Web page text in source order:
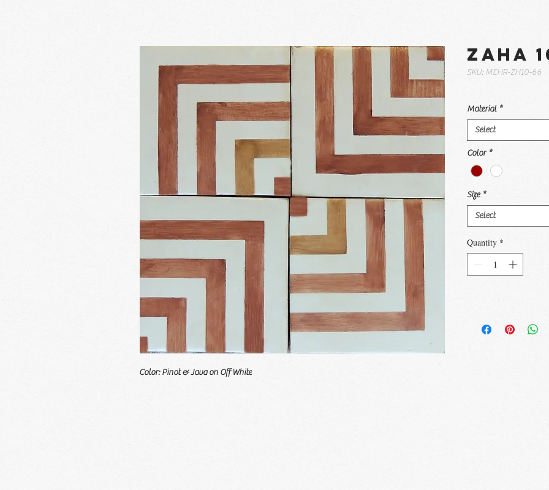
Color: Pinot & Java on Off White
Zaha
SKU: MEHR-ZH10-66
Material *
Select
Color *
Size *
Select
Quantity *